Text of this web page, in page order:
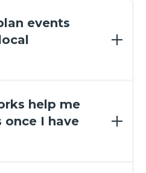
events
to generate event
city, your vibe, and
So whether you're
help me
I have